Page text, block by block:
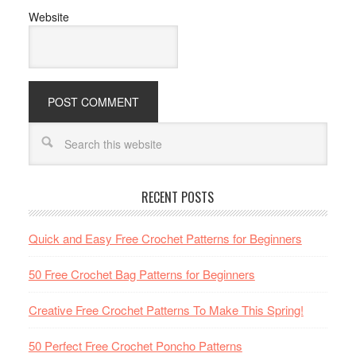
Website
RECENT POSTS
Quick and Easy Free Crochet Patterns for Beginners
50 Free Crochet Bag Patterns for Beginners
Creative Free Crochet Patterns To Make This Spring!
50 Perfect Free Crochet Poncho Patterns